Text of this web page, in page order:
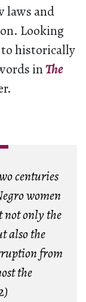
laws and
Looking
to historically
inThe
centuries
women
not only the
alsothe
from
the